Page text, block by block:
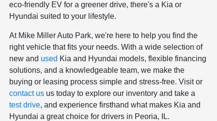
eco-friendly EV for a greener drive, there's a Kia or
Hyundai suited to your lifestyle.
At Mike Miller Auto Park, we're here to help you find the
right vehicle that fits your needs. With a wide selection of
new and used Kia and Hyundai models, flexible financing
solutions, and a knowledgeable team, we make the
buying or leasing process simple and stress-free. Visit or
contact us us today to explore our inventory and take a
test drive, and experience firsthand what makes Kia and
Hyundai a great choice for drivers in Peoria, IL.